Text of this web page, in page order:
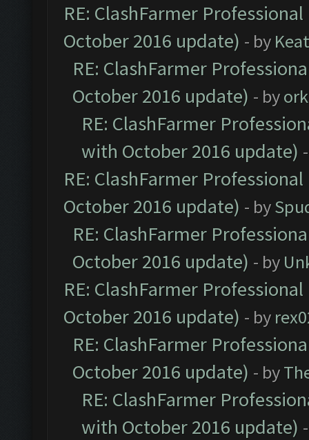
RE: ClashFarmer
October 2016 update) - by
RE: ClashFarmer
October 2016 update) - by
RE: ClashFarmer
with October 2016 update)
RE: ClashFarmer
October 2016 update) - by
RE: ClashFarmer
October 2016 update) - by
RE: ClashFarmer
October 2016 update) - by
RE: ClashFarmer
October 2016 update) - by
RE: ClashFarmer
with October 2016 update)